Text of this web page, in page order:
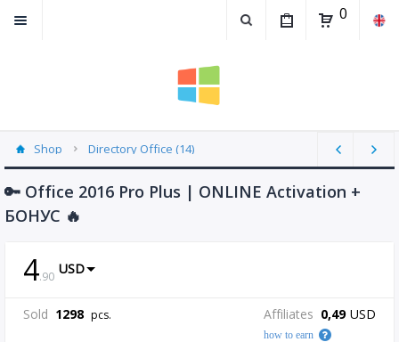
0
Shop Directory Office (14)
🔑 Office 2016 Pro Plus | ONLINE Activation +
БОНУС 🔥
4.90 USD
Sold 1298 pcs. Affiliates 0,49 USD
how to earn